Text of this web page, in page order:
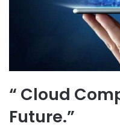
“ Cloud
Future.”